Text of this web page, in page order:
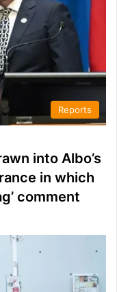
Reports
into Albo’s
in which
comment